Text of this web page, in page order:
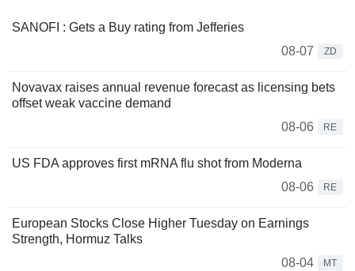
SANOFI : Gets a Buy rating from Jefferies
08-07
ZD
Novavax raises annual revenue forecast as licensing bets
offset weak vaccine demand
08-06
RE
US FDA approves first mRNA flu shot from Moderna
08-06
RE
European Stocks Close Higher Tuesday on Earnings
Strength, Hormuz Talks
08-04
MT